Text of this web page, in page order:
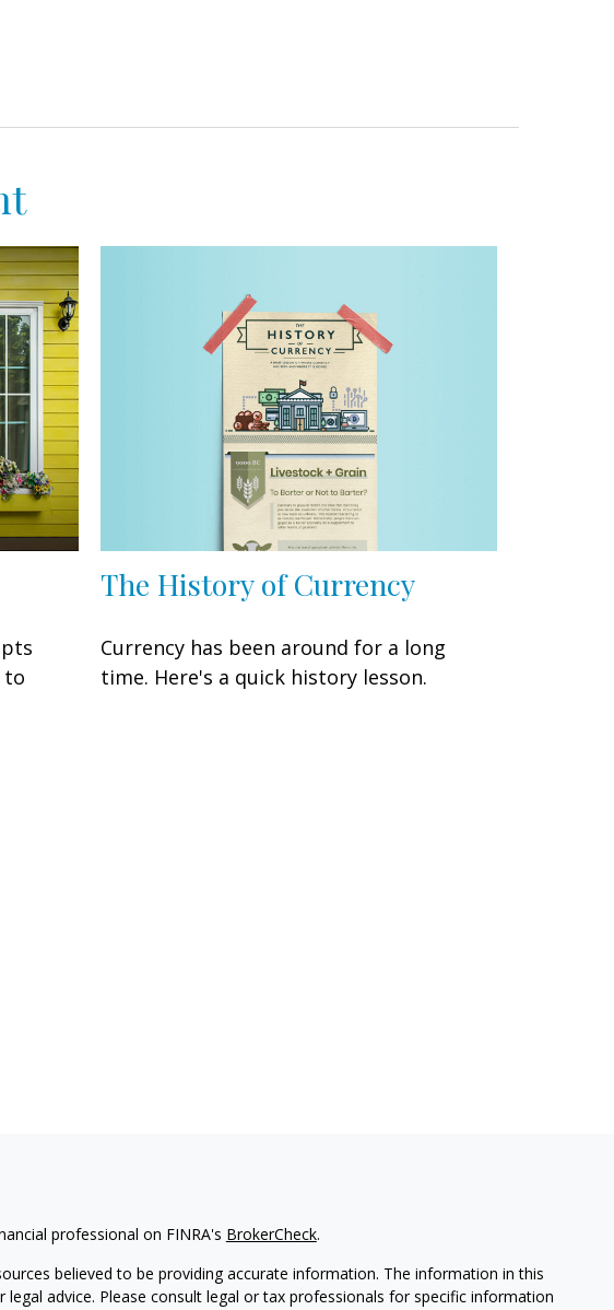
to
The History of Currency
Currency has been around for a long
time. Here's a quick history lesson.
professional on FINRA's BrokerCheck.
believed to be providing accurate information. The information in this
advice. Please consult legal or tax professionals for specific information